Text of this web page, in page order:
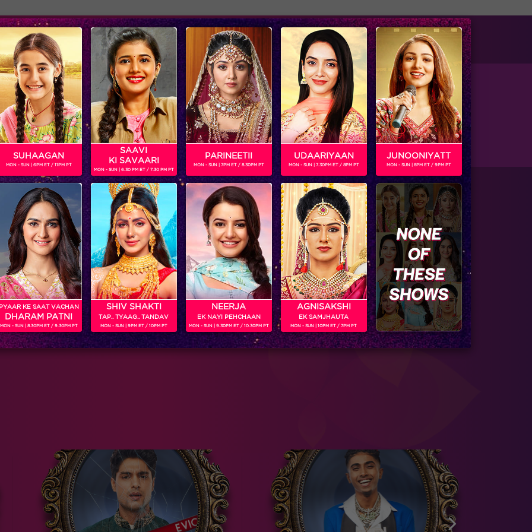
Shows Schedule
Available on
Advertise with us
actor.Next on his list he will be seen playing in Box Cricket League for Chandigargh Cubs .
SUHAAGAN
MON - SUN | 6PM ET / 11PM PT
SAAVI
KI SAVAARI
MON - SUN | 6.30 PM ET / 7.30 PM PT
PARINEETII
MON - SUN | 7PM ET / 8.30PM PT
UDAARIYAAN
MON - SUN | 7.30PM ET / 8PM PT
JUNOONIYATT
MON - SUN | 8PM ET / 9PM PT
PYAAR KE SAAT VACHAN
DHARAM PATNI
MON - SUN | 8.30PM ET / 9.30PM PT
SHIV SHAKTI
TAP.. TYAAG.. TANDAV
MON - SUN | 9PM ET / 10PM PT
NEERJA
EK NAYI PEHCHAAN
MON - SUN | 9.30PM ET / 10.30PM PT
AGNISAKSHI
EK SAMJHAUTA
MON - SUN | 10PM ET / 7PM PT